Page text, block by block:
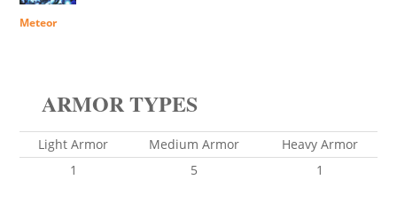
Meteor
ARMOR TYPES
Light Armor Medium Armor
Heavy Armor
1
5 1